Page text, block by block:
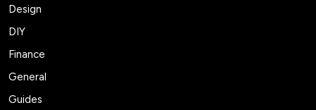
Design
DIY
Finance
General
Guides